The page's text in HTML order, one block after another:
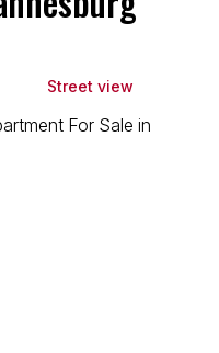
Street view